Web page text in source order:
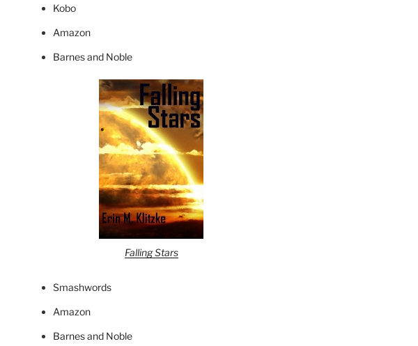
Kobo
Amazon
Barnes and Noble
Falling Stars
Smashwords
Amazon
Barnes and Noble